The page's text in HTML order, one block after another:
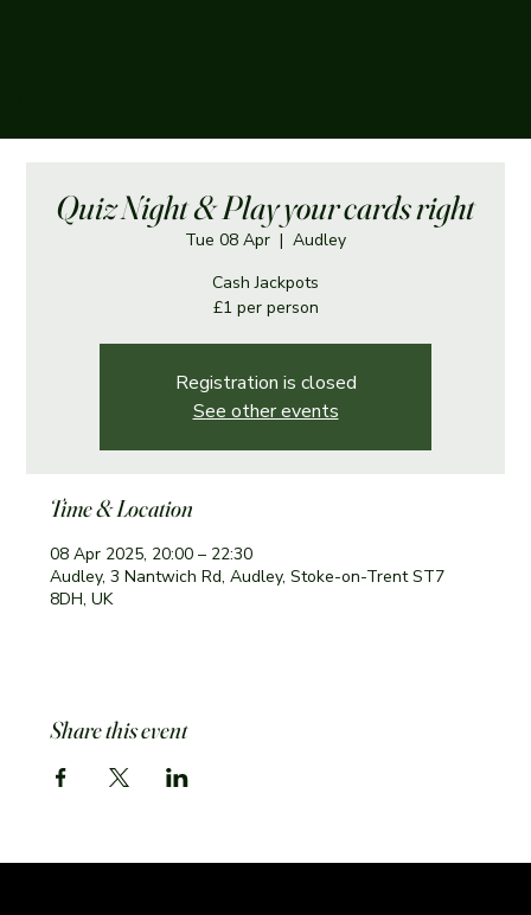
Quiz Night & Play your cards right
Tue 08 Apr
  |
Audley
Cash Jackpots
£1 per person
Registration is closed
See other events
Time & Location
08 Apr 2025, 20:00 – 22:30
Audley, 3 Nantwich Rd, Audley, Stoke-on-Trent ST7
8DH, UK
Share this event